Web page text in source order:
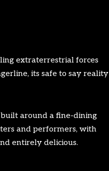
extraterrestrial forces
its safe to say reality
around a fine-dining
and performers, with
entirely delicious.